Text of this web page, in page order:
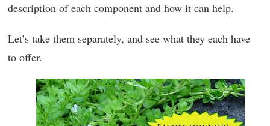
description of each component and how it can help.
Let’s take them separately, and see what they each have
to offer.